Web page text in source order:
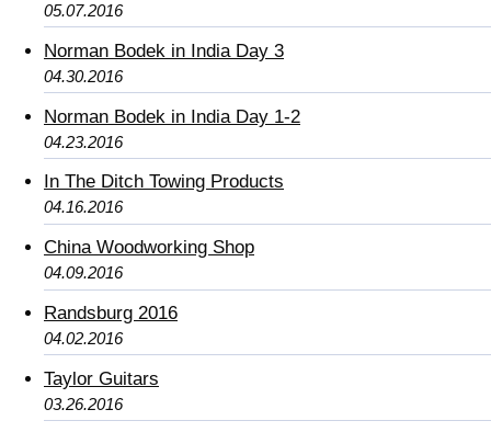
05.07.2016
Norman Bodek in India Day 3
04.30.2016
Norman Bodek in India Day 1-2
04.23.2016
In The Ditch Towing Products
04.16.2016
China Woodworking Shop
04.09.2016
Randsburg 2016
04.02.2016
Taylor Guitars
03.26.2016